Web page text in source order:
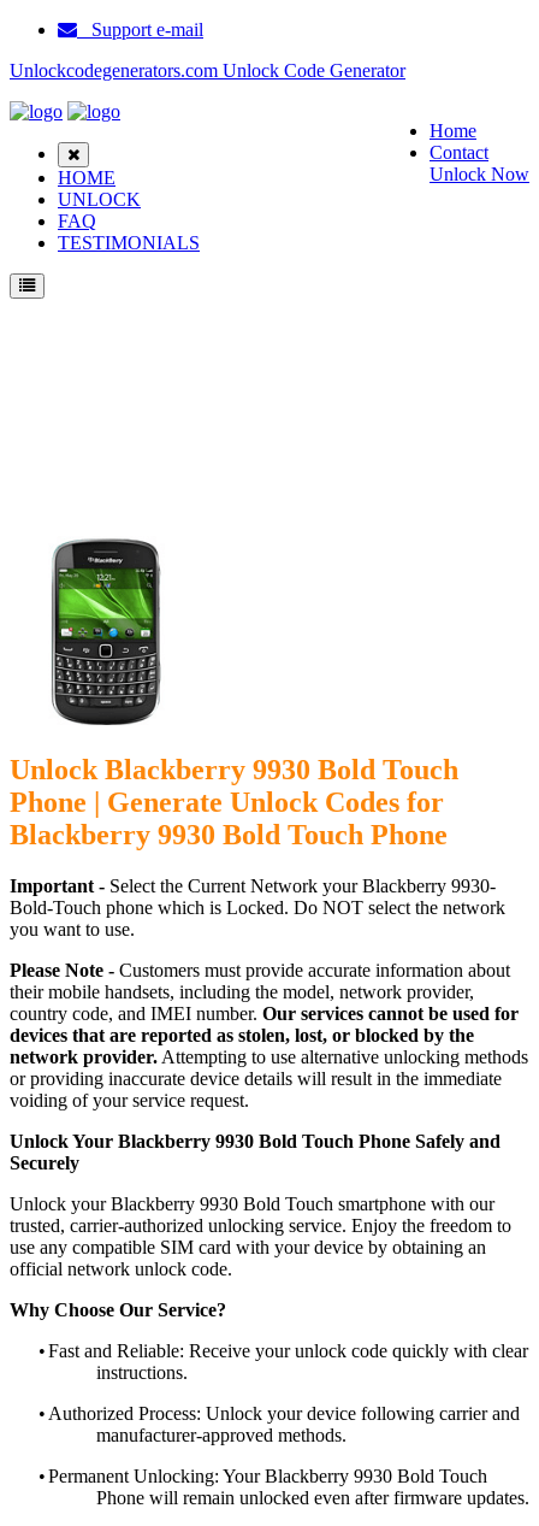
Support e-mail
Unlockcodegenerators.com Unlock Code Generator
Home
Contact
Unlock Now
HOME
UNLOCK
FAQ
TESTIMONIALS
Unlock Blackberry 9930 Bold Touch
Phone | Generate Unlock Codes for
Blackberry 9930 Bold Touch Phone
Important - Select the Current Network your Blackberry 9930-
Bold-Touch phone which is Locked. Do NOT select the network
you want to use.
Please Note - Customers must provide accurate information about
their mobile handsets, including the model, network provider,
country code, and IMEI number. Our services cannot be used for
devices that are reported as stolen, lost, or blocked by the
network provider. Attempting to use alternative unlocking methods
or providing inaccurate device details will result in the immediate
voiding of your service request.
Unlock Your Blackberry 9930 Bold Touch Phone Safely and
Securely
Unlock your Blackberry 9930 Bold Touch smartphone with our
trusted, carrier-authorized unlocking service. Enjoy the freedom to
use any compatible SIM card with your device by obtaining an
official network unlock code.
Why Choose Our Service?
•Fast and Reliable: Receive your unlock code quickly with clear
instructions.
• Authorized Process: Unlock your device following carrier and
manufacturer-approved methods.
•Permanent Unlocking: Your Blackberry 9930 Bold Touch
Phone will remain unlocked even after firmware updates.